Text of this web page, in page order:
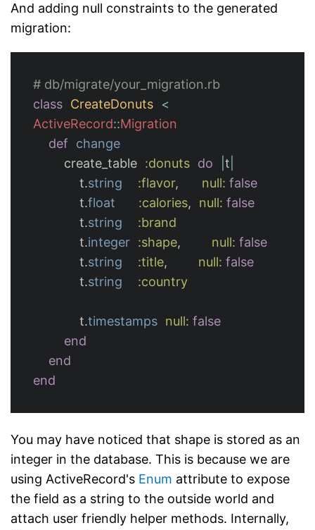
And adding null constraints to the generated
migration:
# db/migrate/your_migration.rb
class CreateDonuts
<
ActiveRecord::Migration
def
change
create_table :donuts do t
t.string :flavor, null: false
t.float :calories, null: false
t.string
:brand
t.integer :shape, null: false
t.string :title, null: false
t.string :country
t.timestamps null: false
end
end
end
You may have noticed that shape is stored as an
integer in the database. This is because we are
using ActiveRecord's Enum attribute to expose
the field as a string to the outside world and
attach user friendly helper methods. Internally,